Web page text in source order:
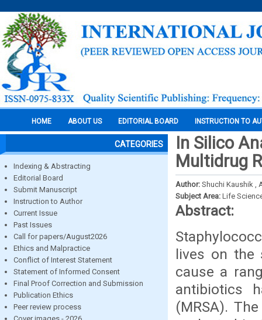
HOME ABOUT US EDITORIAL BOARD INSTRUCTION TO
CATEGORIES
Indexing & Abstracting
Editorial Board
Submit Manuscript
Instruction to Author
Current Issue
Past Issues
Call for papers/August2026
Ethics and Malpractice
Conflict of Interest Statement
Statement of Informed Consent
Final Proof Correction and Submission
Publication Ethics
Peer review process
In Silico
Multidrug
Author: Shuchi Kaushik ,
Subject Area: Life
Abstract:
lives on the
cause a
antibiotics
(MRSA).